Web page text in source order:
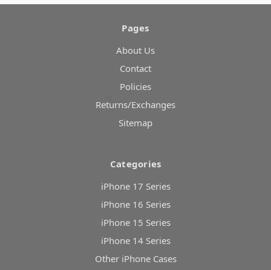
Pages
About Us
Contact
Policies
Returns/Exchanges
Sitemap
Categories
iPhone 17 Series
iPhone 16 Series
iPhone 15 Series
iPhone 14 Series
Other iPhone Cases